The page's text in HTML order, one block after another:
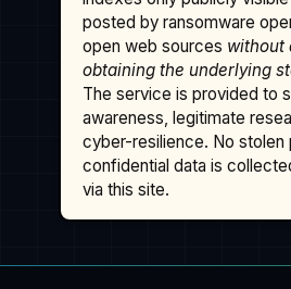
posted by ransomware
open web sources without
obtaining the underlying
The service is provided to
awareness, legitimate
cyber-resilience. No stolen
confidential data is
via this site.